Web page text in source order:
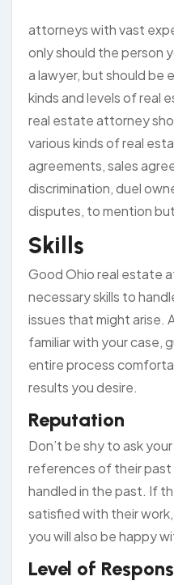
attorneys with vast
only should the person
a lawyer, but should be
kinds and levels of real
real estate attorney
various kinds of real
agreements, sales
discrimination, duel
disputes, to mention
Skills
Good Ohio real estate
necessary skills to
issues that might arise.
familiar with your case,
entire process
results you desire.
Reputation
Don’t be shy to ask
references of their past
handled in the past. If
satisfied with their
you will also be happy
Level of